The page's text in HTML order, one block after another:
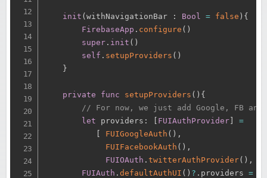
init (withNavigationBar : Bool = false ) {
FirebaseApp . configure ( )
super. init ( )
self . setupProviders ( )
}
private func setupProviders ( ) {
// For now, we just add Google, FB
let providers : [ FUIAuthProvider]
=
[
FUIGoogleAuth ( ) ,
FUIFacebookAuth ( ) ,
FUIOAuth . twitterAuthProvider( ) ,
FUIAuth . defaultAuthUI ( ) ? . providers =